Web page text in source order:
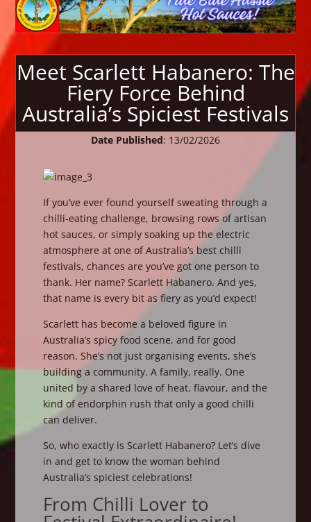
Meet Scarlett Habanero: The
Fiery Force Behind
Australia’s Spiciest Festivals
Date Published: 13/02/2026
If you’ve ever found yourself sweating through a
chilli-eating challenge, browsing rows of artisan
hot sauces, or simply soaking up the electric
atmosphere at one of Australia’s best chilli
festivals, chances are you’ve got one person to
thank. Her name? Scarlett Habanero. And yes,
that name is every bit as fiery as you’d expect!
Scarlett has become a beloved figure in
Australia’s spicy food scene, and for good
reason. She’s not just organising events, she’s
building a community. A family, really. One
united by a shared love of heat, flavour, and the
kind of endorphin rush that only a good chilli
can deliver.
So, who exactly is Scarlett Habanero? Let’s dive
in and get to know the woman behind
Australia’s spiciest celebrations!
From Chilli Lover to